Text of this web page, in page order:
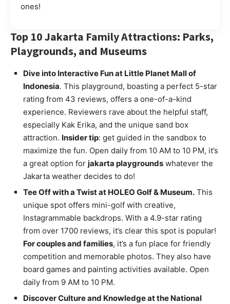
ones!
Top 10 Jakarta Family Attractions: Parks,
Playgrounds, and Museums
Dive into Interactive Fun at Little Planet Mall of
Indonesia. This playground, boasting a perfect 5-star
rating from 43 reviews, offers a one-of-a-kind
experience. Reviewers rave about the helpful staff,
especially Kak Erika, and the unique sand box
attraction. Insider tip: get guided in the sandbox to
maximize the fun. Open daily from 10 AM to 10 PM, it’s
a great option for jakarta playgrounds whatever the
Jakarta weather decides to do!
Tee Off with a Twist at HOLEO Golf & Museum. This
unique spot offers mini-golf with creative,
Instagrammable backdrops. With a 4.9-star rating
from over 1700 reviews, it’s clear this spot is popular!
For couples and families, it’s a fun place for friendly
competition and memorable photos. They also have
board games and painting activities available. Open
daily from 9 AM to 10 PM.
Discover Culture and Knowledge at the National